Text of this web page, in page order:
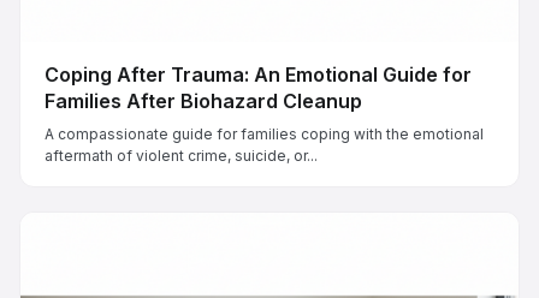
Coping After Trauma: An Emotional Guide for
Families After Biohazard Cleanup
A compassionate guide for families coping with the emotional
aftermath of violent crime, suicide, or...